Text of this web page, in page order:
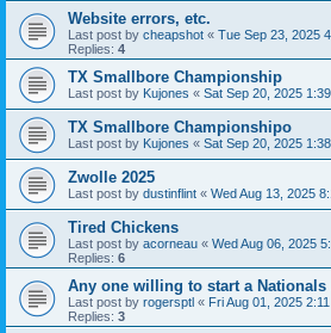
Website errors, etc.
Last post by cheapshot « Tue Sep 23, 2025
Replies: 4
TX Smallbore Championship
Last post by Kujones « Sat Sep 20, 2025
TX Smallbore Championshipo
Last post by Kujones « Sat Sep 20, 2025
Zwolle 2025
Last post by dustinflint « Wed Aug 13, 2025
Tired Chickens
Last post by acorneau « Wed Aug 06, 2025
Replies: 6
Any one willing to start a Nationals
Last post by rogersptl « Fri Aug 01, 2025
Replies: 3